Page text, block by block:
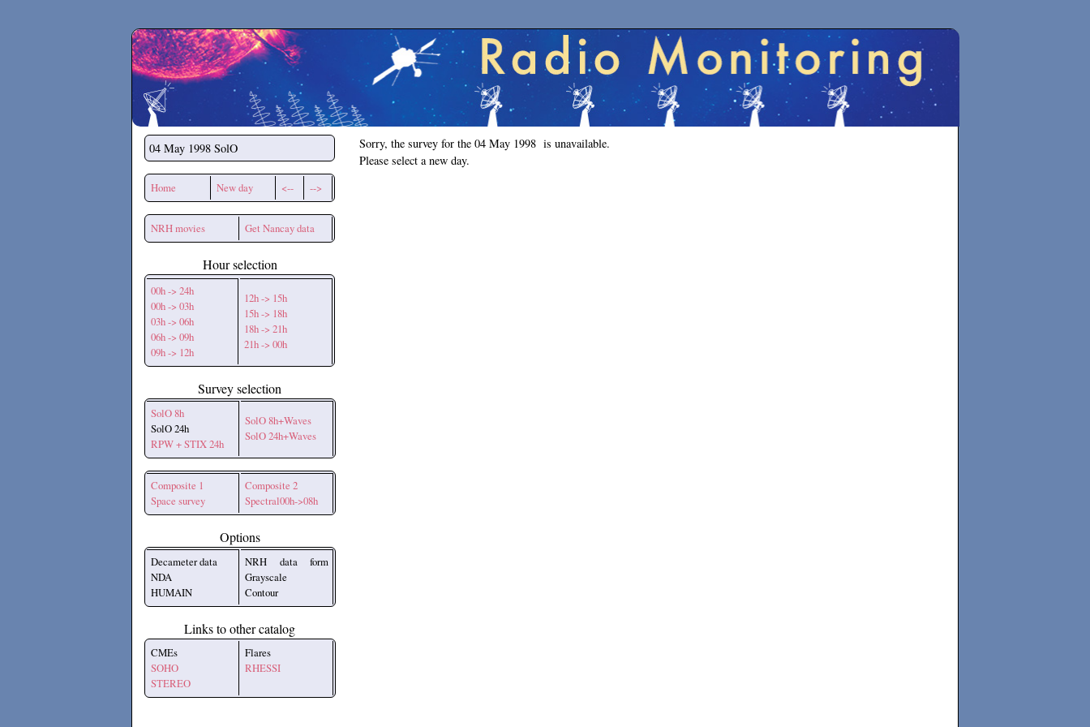
Secchirh
04 May 1998 SolO
Home New day <-- -->
NRH movies Get Nancay data
Hour selection
00h -> 24h
00h -> 03h
03h -> 06h
06h -> 09h
09h -> 12h
12h -> 15h
15h -> 18h
18h -> 21h
21h -> 00h
Survey selection
SolO 8h
SolO 24h
RPW + STIX 24h
SolO 8h+Waves
SolO 24h+Waves
Composite 1
Space survey
Composite 2
Spectral00h->08h
Options
Decameter data
NDA
HUMAIN
NRH data form
Grayscale
Contour
Links to other catalog
CMEs
SOHO
STEREO
Flares
RHESSI
Sorry, the survey for the 04 May 1998 is unavailable.
Please select a new day.